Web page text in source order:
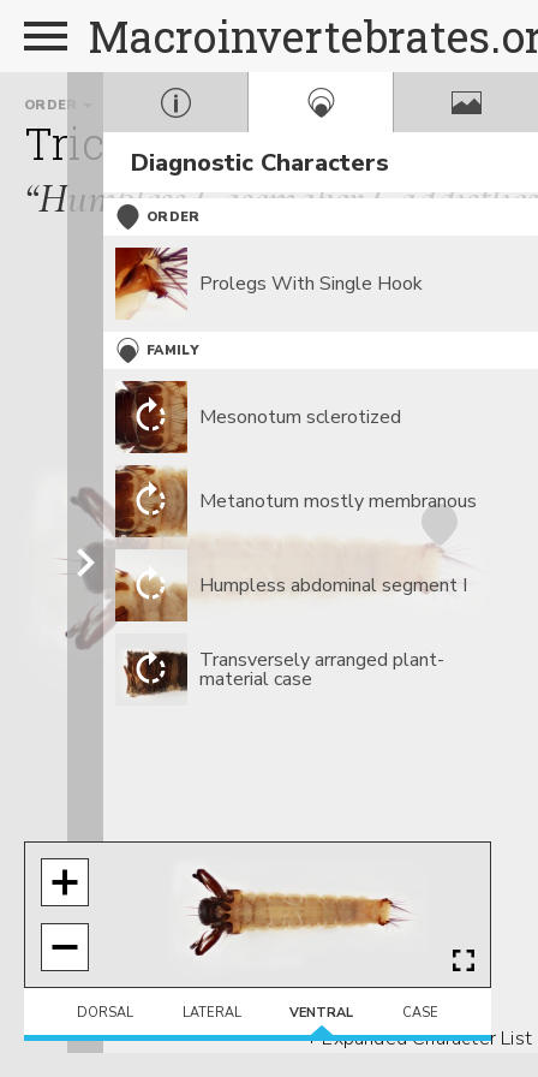
ORDER
Trichoptera
FAMILY
“Humpless Casemaker
Diagnostic Characters
ORDER
Prolegs With Single Hook
FAMILY
Mesonotum sclerotized
Metanotum mostly membranous
​Humpless abdominal segment I
​Transversely arranged plant-
material case
+ Expanded Character List
DORSAL LATERAL VENTRAL CASE